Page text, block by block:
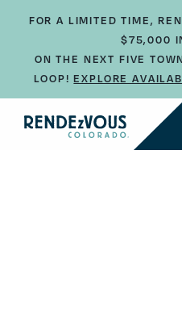
FOR A LIMITED TIME,
$75,000
ON THE NEXT FIVE
LOOP!EXPLORE